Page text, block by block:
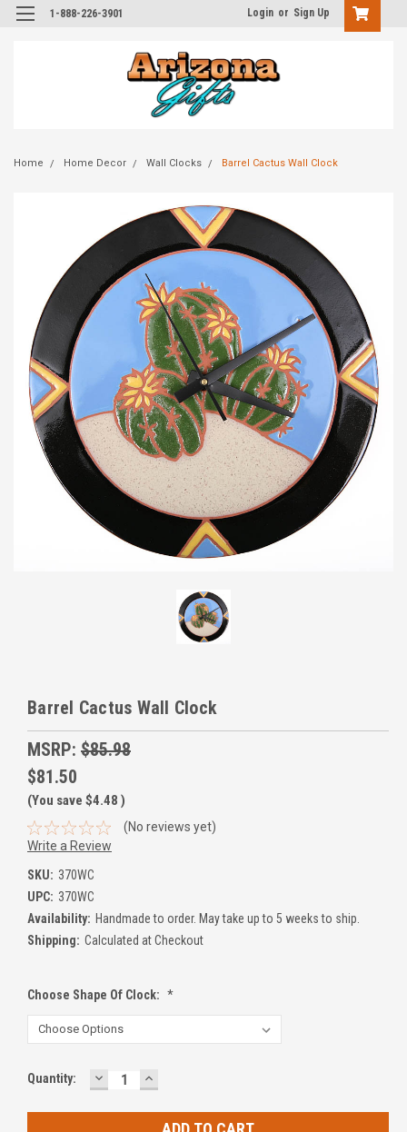
1-888-226-3901 Login or Sign Up
Home Home Decor Wall Clocks Barrel Cactus Wall Clock
Barrel Cactus Wall Clock
MSRP: $85.98
$81.50
(You save $4.48 )
(No reviews yet)
Write a Review
SKU: 370WC
UPC: 370WC
Availability: Handmade to order. May take up to 5 weeks to ship.
Shipping: Calculated at Checkout
Choose Shape Of Clock: *
Current
Quantity: DECREASE
QUANTITY:
INCREASE
QUANTITY: